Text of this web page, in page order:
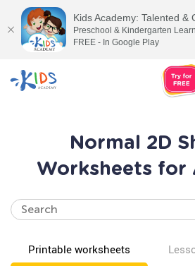
Normal 2D
Worksheets for
Printable worksheets
Kids Academy: Talented &
Preschool & Kindergarten
FREE - In Google Play